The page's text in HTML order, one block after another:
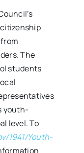
The
students
youth-
level. To
1941/Youth-